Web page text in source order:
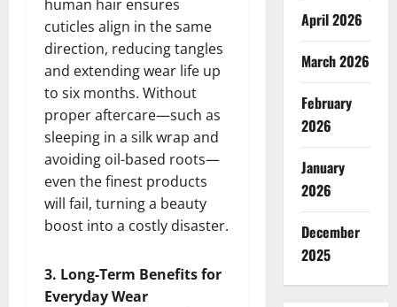
human hair ensures
cuticles align in the same
direction, reducing tangles
and extending wear life up
to six months. Without
proper aftercare—such as
sleeping in a silk wrap and
avoiding oil-based roots—
even the finest products
will fail, turning a beauty
boost into a costly disaster.
3. Long-Term Benefits for
Everyday Wear
April 2026
March 2026
February
2026
January
2026
December
2025